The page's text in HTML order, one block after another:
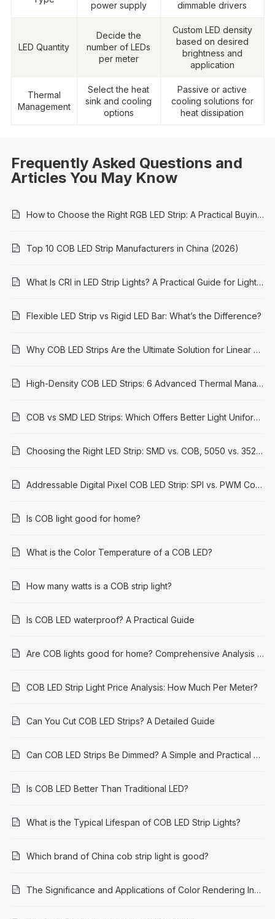
power supply dimmable drivers
LED Quantity
Decide the
number of LEDs
per meter
Custom LED density
based on desired
brightness and
application
Thermal
Management
Select the heat
sink and cooling
options
Passive or active
cooling solutions for
heat dissipation
Frequently Asked Questions and
Articles You May Know
How to Choose the Right RGB LED Strip: A Practical Buying Guide
Top 10 COB LED Strip Manufacturers in China (2026)
What Is CRI in LED Strip Lights? A Practical Guide for Lighting Projects
Flexible LED Strip vs Rigid LED Bar: What’s the Difference?
Why COB LED Strips Are the Ultimate Solution for Linear Lighting in 2026
High-Density COB LED Strips: 6 Advanced Thermal Management Solutions for Longevity & Performance
COB vs SMD LED Strips: Which Offers Better Light Uniformity?
Choosing the Right LED Strip: SMD vs. COB, 5050 vs. 3528 Explained
Addressable Digital Pixel COB LED Strip: SPI vs. PWM Control Methods
Is COB light good for home?
What is the Color Temperature of a COB LED?
How many watts is a COB strip light?
Is COB LED waterproof? A Practical Guide
Are COB lights good for home? Comprehensive Analysis and Application Guide
COB LED Strip Light Price Analysis: How Much Per Meter?
Can You Cut COB LED Strips? A Detailed Guide
Can COB LED Strips Be Dimmed? A Simple and Practical Guide
Is COB LED Better Than Traditional LED?
What is the Typical Lifespan of COB LED Strip Lights?
Which brand of China cob strip light is good?
The Significance and Applications of Color Rendering Index (CRI) 95: A Comprehensive Guide